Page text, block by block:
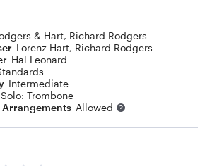
& Hart, Richard Rodgers
Lorenz Hart, Richard Rodgers
Hal Leonard
Intermediate
Solo: Trombone
Arrangements Allowed